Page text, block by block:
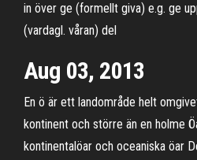
in över ge (formellt giva) e.g. ge
(vardagl. våran) del
Aug 03, 2013
En ö är ett landområde helt
kontinent och större än en holme
kontinentalöar och oceaniska öar